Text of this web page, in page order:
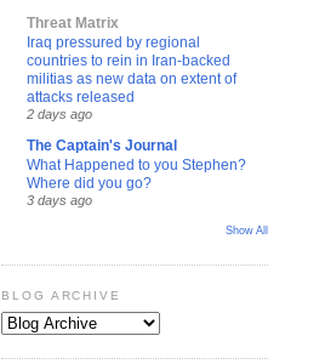
Threat Matrix
Iraq pressured by regional
countries to rein in Iran-backed
militias as new data on extent of
attacks released
2 days ago
The Captain's Journal
What Happened to you Stephen?
Where did you go?
3 days ago
Show All
BLOG ARCHIVE